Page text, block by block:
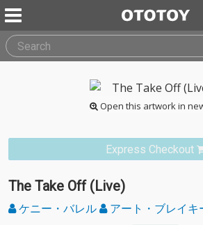
Open this artwork in
Express Checkout
The Take Off (Live)
ケニー・バレル アート・ブレイキ